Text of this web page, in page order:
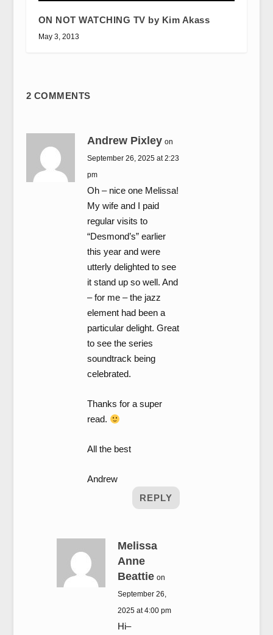
ON NOT WATCHING TV by Kim Akass
May 3, 2013
2 COMMENTS
Andrew Pixley on
September 26, 2025 at 2:23
pm
Oh – nice one Melissa!
My wife and I paid
regular visits to
“Desmond’s” earlier
this year and were
utterly delighted to see
it stand up so well. And
– for me – the jazz
element had been a
particular delight. Great
to see the series
soundtrack being
celebrated.
Thanks for a super
read.
All the best
Andrew
REPLY
Melissa
Anne
Beattie on
September 26,
2025 at 4:00 pm
Hi–